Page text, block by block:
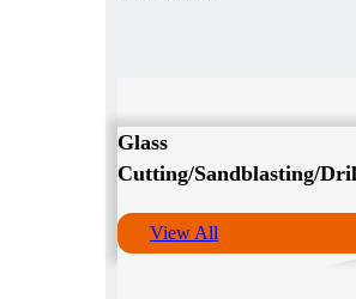
Glass
Cutting/Sandblasting/
View All